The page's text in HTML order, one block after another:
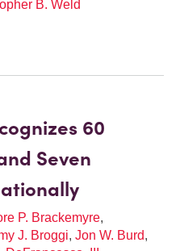
B. Weld
60
Seven
P. Brackemyre,
J. Broggi, Jon W. Burd,